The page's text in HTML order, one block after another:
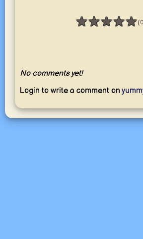
★★★★★
Rating: 0 / 5
No comments yet!
Login to write a comment on